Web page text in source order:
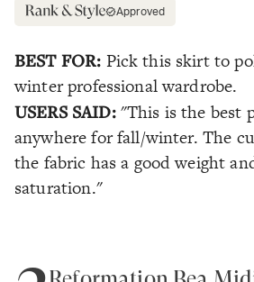
Approved
BEST FOR: Pick this skirt to
winter professional wardrobe.
USERS SAID: "This is the best
anywhere for fall/winter. The
the fabric has a good weight
saturation."